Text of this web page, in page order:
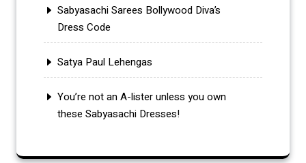
Sabyasachi Sarees Bollywood Diva’s
Dress Code
Satya Paul Lehengas
You’re not an A-lister unless you own
these Sabyasachi Dresses!